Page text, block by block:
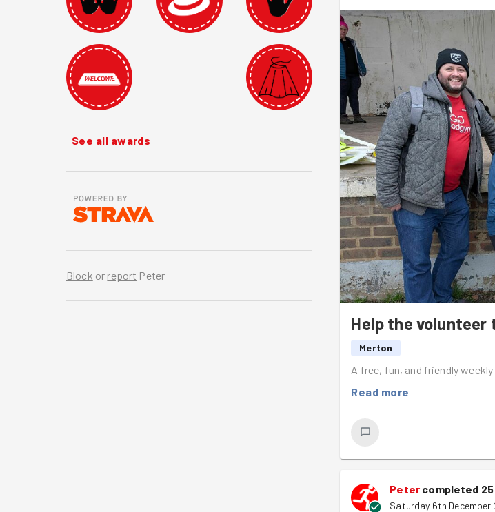
See all awards
Block or report Peter
Help the volunteer
Merton
A free, fun, and friendly
Read more
Peter completed 25
Saturday 6th December